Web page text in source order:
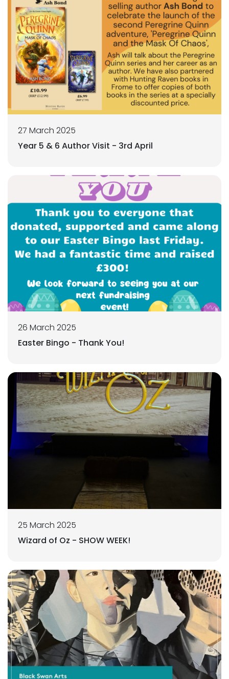
27 March 2025
Year 5 & 6 Author Visit - 3rd April
26 March 2025
Easter Bingo - Thank You!
25 March 2025
Wizard of Oz - SHOW WEEK!